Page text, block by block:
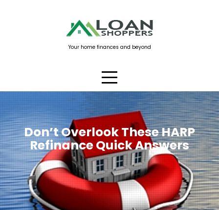
Your home finances and beyond
Don’t Overlook These HARP
Refinance Quick Answers